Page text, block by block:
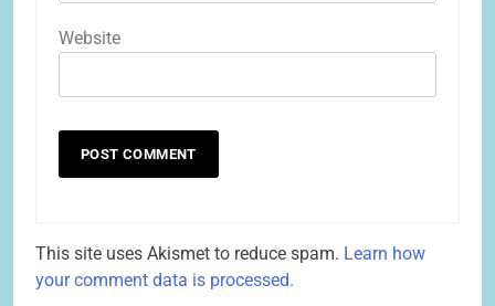
Website
This site uses Akismet to reduce spam. Learn how
your comment data is processed.